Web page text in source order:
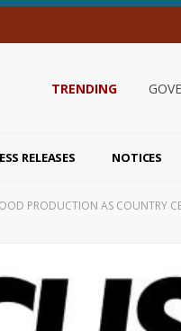
TRENDING
RELEASES NOTICES
PRODUCTION AS COUNTRY